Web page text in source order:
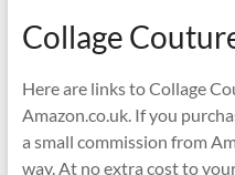
Collage
Here are links to Collage
Amazon.co.uk. If you
a small commission from
way. At no extra cost to